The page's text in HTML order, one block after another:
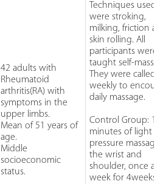
42 adults with
Rheumatoid
arthritis(RA) with
symptoms in the
upper limbs.
Mean of 51 years of
age.
Middle
socioeconomic
status.
Techniques used
were stroking,
milking, friction
skin rolling. All
participants were
taught self-
They were called
weekly to
daily massage.
Control Group: 15
minutes of light
pressure massage
the wrist and
shoulder, once a
week for 4weeks.